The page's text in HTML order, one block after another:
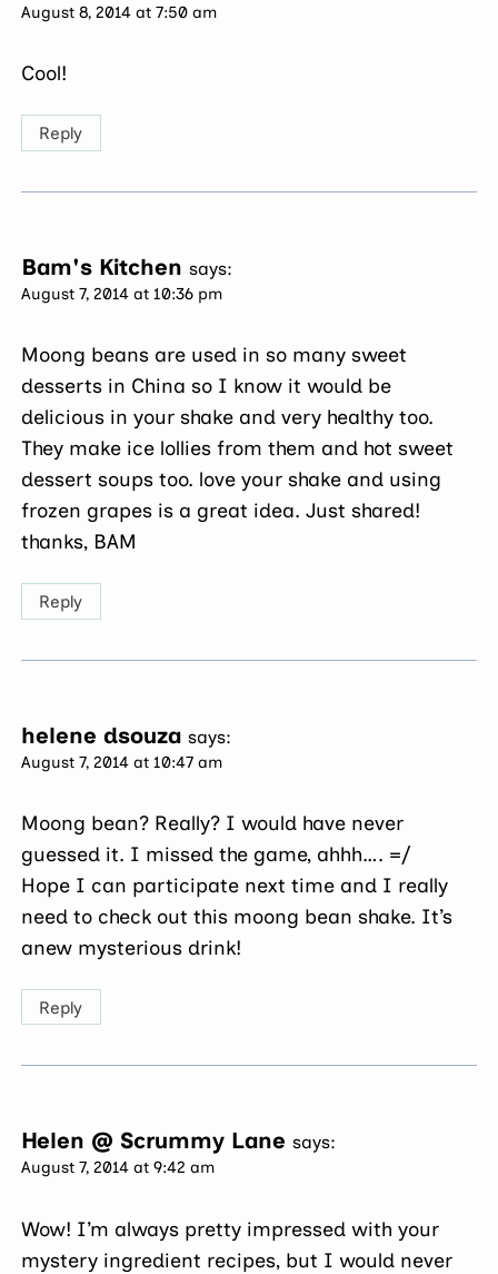
August 8, 2014 at 7:50 am
Cool!
Reply
Bam's Kitchen says:
August 7, 2014 at 10:36 pm
Moong beans are used in so many sweet
desserts in China so I know it would be
delicious in your shake and very healthy too.
They make ice lollies from them and hot sweet
dessert soups too. love your shake and using
frozen grapes is a great idea. Just shared!
thanks, BAM
Reply
helene dsouza says:
August 7, 2014 at 10:47 am
Moong bean? Really? I would have never
guessed it. I missed the game, ahhh…. =/
Hope I can participate next time and I really
need to check out this moong bean shake. It’s
anew mysterious drink!
Reply
Helen @ Scrummy Lane says:
August 7, 2014 at 9:42 am
Wow! I’m always pretty impressed with your
mystery ingredient recipes, but I would never